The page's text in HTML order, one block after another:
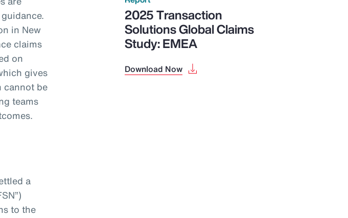
in New
claims
on
gives
cannot be
teams
a
to the
2025 Transaction
Solutions Global Claims
Study: EMEA
Download Now